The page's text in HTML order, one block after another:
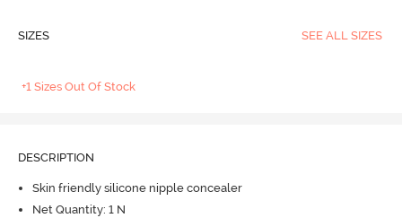
SIZES SEE ALL SIZES
+1 Sizes Out Of Stock
DESCRIPTION
Skin friendly silicone nipple concealer
Net Quantity: 1 N